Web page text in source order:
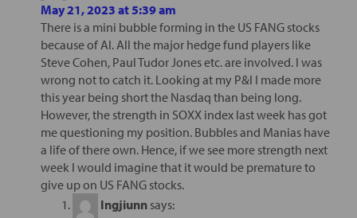
May 21, 2023 at 5:39 am
There is a mini bubble forming in the US FANG stocks
because of AI. All the major hedge fund players like
Steve Cohen, Paul Tudor Jones etc. are involved. I was
wrong not to catch it. Looking at my P&l I made more
this year being short the Nasdaq than being long.
However, the strength in SOXX index last week has got
me questioning my position. Bubbles and Manias have
a life of there own. Hence, if we see more strength next
week I would imagine that it would be premature to
give up on US FANG stocks.
Ingjiunn says: